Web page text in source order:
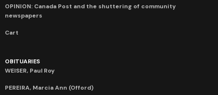
OPINION: Canada Post and the shuttering of community
newspapers
Cart
OBITUARIES
WEISER, Paul Roy
PEREIRA, Marcia Ann (Offord)